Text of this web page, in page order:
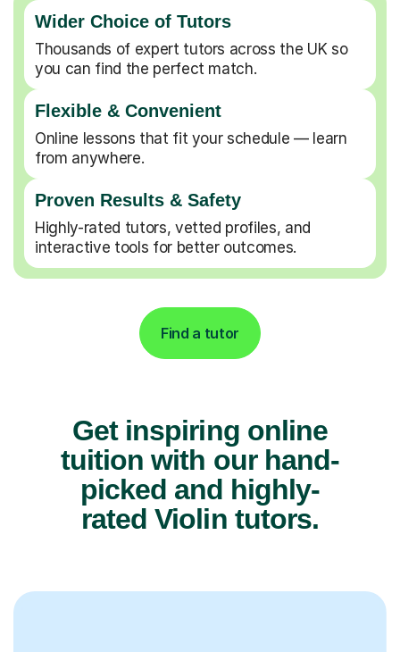
Wider Choice of Tutors
Thousands of expert tutors across the UK so
you can find the perfect match.
Flexible & Convenient
Online lessons that fit your schedule — learn
from anywhere.
Proven Results & Safety
Highly-rated tutors, vetted profiles, and
interactive tools for better outcomes.
Find a tutor
Get inspiring online
tuition with our hand-
picked and highly-
rated Violin tutors.